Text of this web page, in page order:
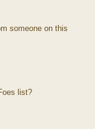
someone on this
list?